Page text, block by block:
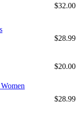
$32.00
$28.99
$20.00
$28.99